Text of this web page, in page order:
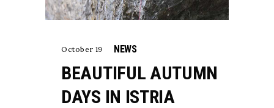
October 19 NEWS
BEAUTIFUL AUTUMN
DAYS IN ISTRIA